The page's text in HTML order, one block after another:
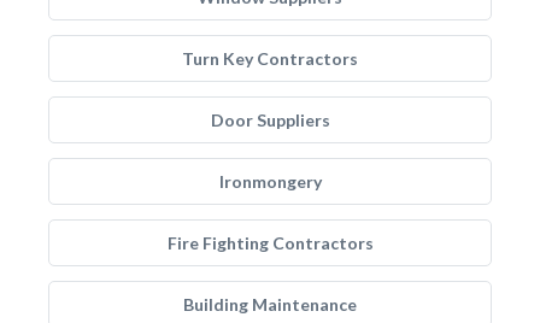
Turn Key Contractors
Door Suppliers
Ironmongery
Fire Fighting Contractors
Building Maintenance